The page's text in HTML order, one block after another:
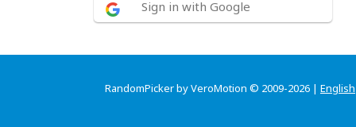
Sign in with Google
RandomPicker by VeroMotion © 2009-2026 | English